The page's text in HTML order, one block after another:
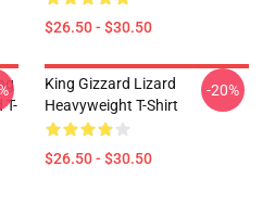
$26.50 - $30.50
T-
King Gizzard Lizard
Heavyweight T-Shirt
$26.50 - $30.50
-20%